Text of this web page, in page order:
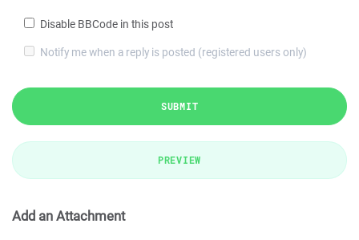
Disable BBCode in this post
Notify me when a reply is posted (registered users only)
SUBMIT
PREVIEW
Add an Attachment